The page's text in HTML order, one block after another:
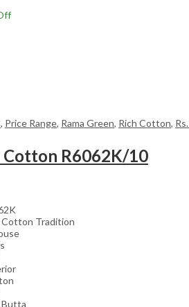
, Price Range, Rama Green, Rich Cotton,
Cotton R6062K/10
Cotton Tradition
Butta